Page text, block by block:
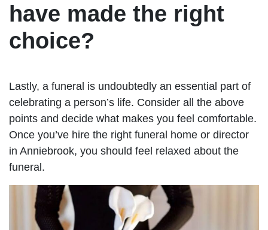
have made the right
choice?
Lastly, a funeral is undoubtedly an essential part of
celebrating a person’s life. Consider all the above
points and decide what makes you feel comfortable.
Once you’ve hire the right funeral home or director
in Anniebrook, you should feel relaxed about the
funeral.